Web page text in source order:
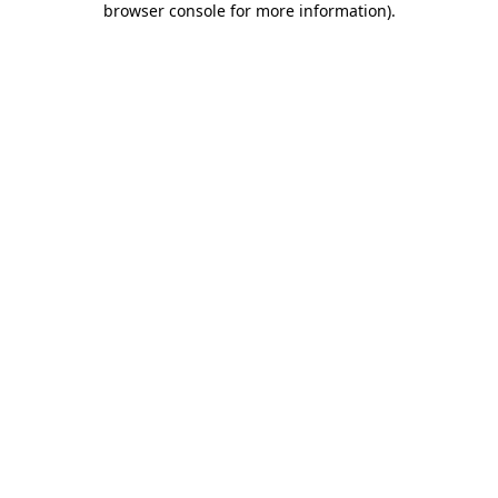
browser console for more information).